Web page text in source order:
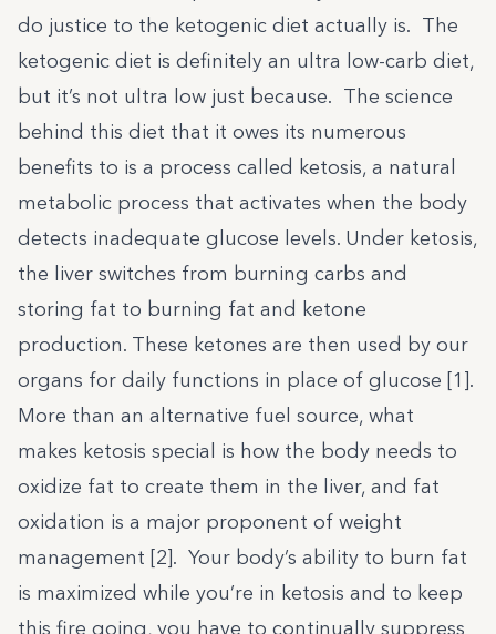
do justice to the ketogenic diet actually is. The
ketogenic diet is definitely an ultra low-carb diet,
but it’s not ultra low just because. The science
behind this diet that it owes its numerous
benefits to is a process called ketosis, a natural
metabolic process that activates when the body
detects inadequate glucose levels. Under ketosis,
the liver switches from burning carbs and
storing fat to burning fat and ketone
production. These ketones are then used by our
organs for daily functions in place of glucose [1 ].
More than an alternative fuel source, what
makes ketosis special is how the body needs to
oxidize fat to create them in the liver, and fat
oxidation is a major proponent of weight
management [2]. Your body’s ability to burn fat
is maximized while you’re in ketosis and to keep
this fire going, you have to continually suppress